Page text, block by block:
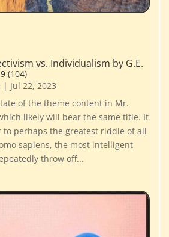
vs. Individualism by G.E.
(104)
| Jul 22, 2023
of the theme content in Mr.
likely will bear the same title. It
to perhaps the greatest riddle of all
sapiens, the most intelligent
throw off...